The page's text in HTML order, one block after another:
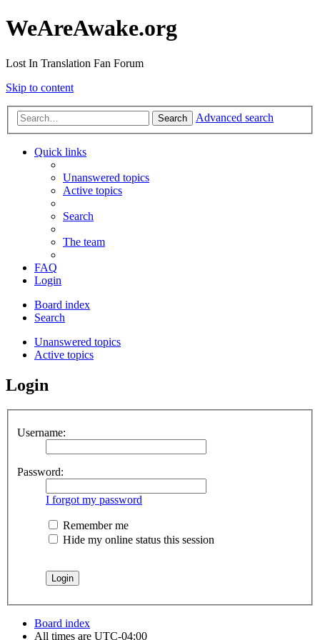
WeAreAwake.org
Lost In Translation Fan Forum
Skip to content
Search Advanced search
Quick links
Unanswered topics
Active topics
Search
The team
FAQ
Login
Board index
Search
Unanswered topics
Active topics
Login
Username:
Password:
I forgot my password
Remember me
Hide my online status this session
Board index
All times are UTC-04:00